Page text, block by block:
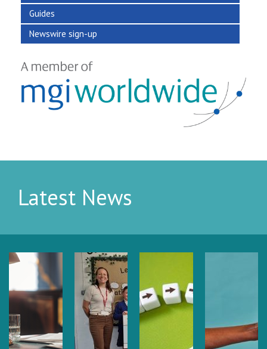
Guides
Newswire sign-up
Latest News